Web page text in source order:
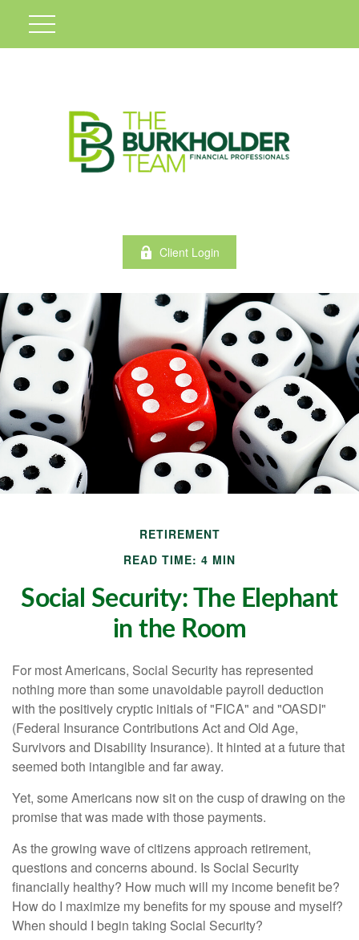
Client Login
RETIREMENT
READ TIME: 4 MIN
Social Security: The Elephant
in the Room
For most Americans, Social Security has represented
nothing more than some unavoidable payroll deduction
with the positively cryptic initials of "FICA" and "OASDI"
(Federal Insurance Contributions Act and Old Age,
Survivors and Disability Insurance). It hinted at a future that
seemed both intangible and far away.
Yet, some Americans now sit on the cusp of drawing on the
promise that was made with those payments.
As the growing wave of citizens approach retirement,
questions and concerns abound. Is Social Security
financially healthy? How much will my income benefit be?
How do I maximize my benefits for my spouse and myself?
When should I begin taking Social Security?